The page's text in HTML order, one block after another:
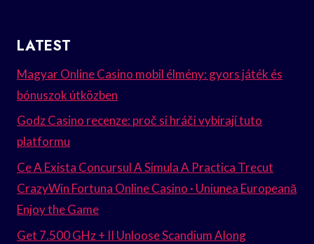
LATEST
Magyar Online Casino mobil élmény: gyors játék és
bónuszok útközben
Godz Casino recenze: proč si hráči vybírají tuto
platformu
Ce A Exista Concursul A Simula A Practica Trecut
CrazyWin Fortuna Online Casino · Uniunea Europeană
Enjoy the Game
Get 7.500 GHz + II Unloose Scandium Along